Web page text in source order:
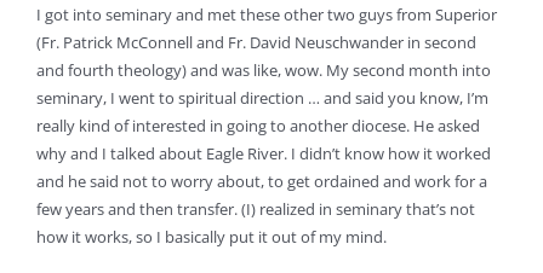
I got into seminary and met these other two guys from Superior
(Fr. Patrick McConnell and Fr. David Neuschwander in second
and fourth theology) and was like, wow. My second month into
seminary, I went to spiritual direction … and said you know, I’m
really kind of interested in going to another diocese. He asked
why and I talked about Eagle River. I didn’t know how it worked
and he said not to worry about, to get ordained and work for a
few years and then transfer. (I) realized in seminary that’s not
how it works, so I basically put it out of my mind.